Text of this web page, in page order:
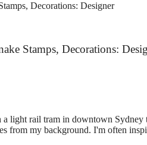
Decorations: Designer
Stamps, Decorations:
light rail tram in downtown
from my background. I'm often